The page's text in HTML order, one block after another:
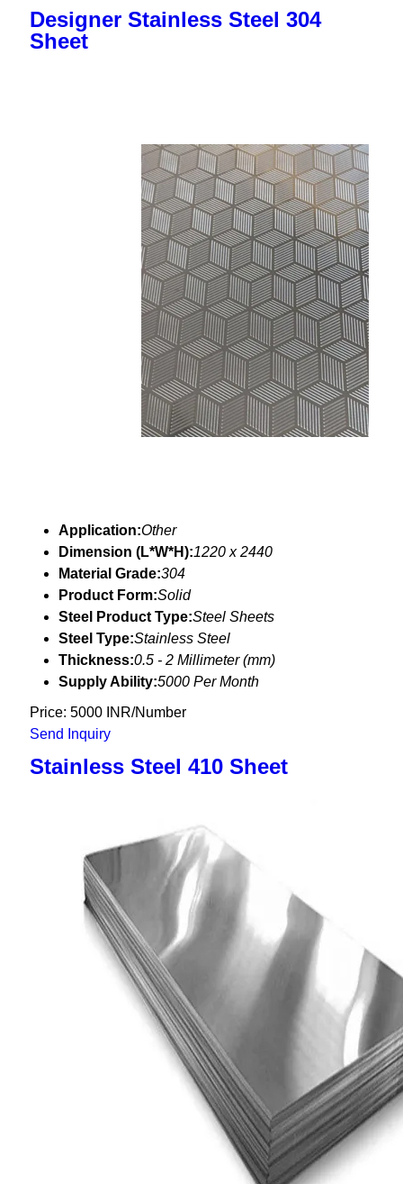
Designer Stainless Steel 304
Sheet
Application:Other
Dimension (L*W*H):1220 x 2440
Material Grade:304
Product Form:Solid
Steel Product Type:Steel Sheets
Steel Type:Stainless Steel
Thickness:0.5 - 2 Millimeter (mm)
Supply Ability:5000 Per Month
Price: 5000 INR/Number
Send Inquiry
Stainless Steel 410 Sheet